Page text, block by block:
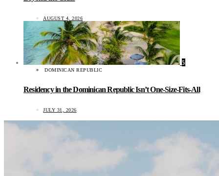
AUGUST 4, 2026
5
DOMINICAN REPUBLIC
Residency in the Dominican Republic Isn’t One-Size-Fits-All
JULY 31, 2026